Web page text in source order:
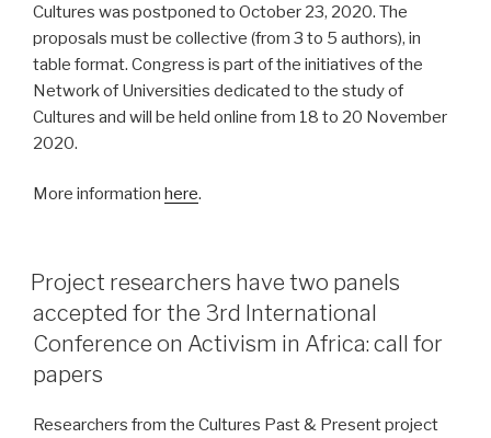
Cultures was postponed to October 23, 2020. The
proposals must be collective (from 3 to 5 authors), in
table format. Congress is part of the initiatives of the
Network of Universities dedicated to the study of
Cultures and will be held online from 18 to 20 November
2020.
More information here.
POSTED
ON
Project researchers have two panels
accepted for the 3rd International
Conference on Activism in Africa: call for
papers
Researchers from the Cultures Past & Present project